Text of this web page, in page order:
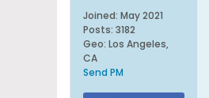
Joined: May 2021
Posts: 3182
Geo: Los Angeles,
CA
Send PM